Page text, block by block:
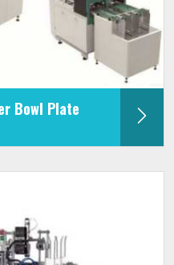
Bowl Plate